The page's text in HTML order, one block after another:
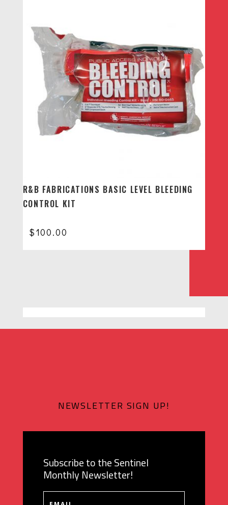
R&B FABRICATIONS BASIC LEVEL BLEEDING
CONTROL KIT
$100.00
NEWSLETTER SIGN UP!
Subscribe to the Sentinel
Monthly Newsletter!